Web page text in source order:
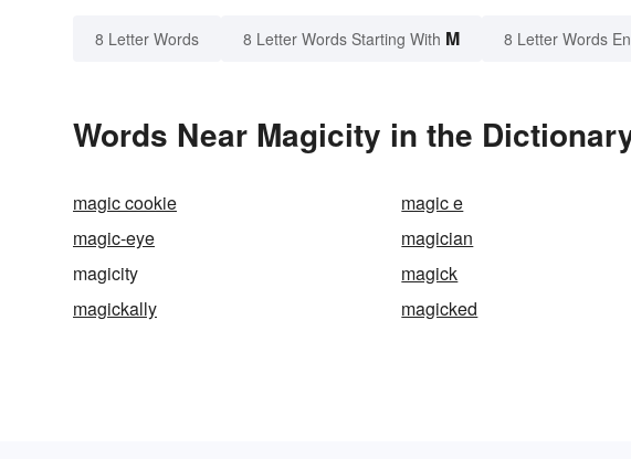
8 Letter Words 8 Letter Words Starting With M 8 Letter Words
Words Near Magicity in the
magic cookie magic e
magic-eye
magician
magicity
magick
magickally
magicked